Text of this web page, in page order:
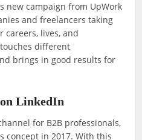
new campaign from UpWork
and freelancers taking
careers, lives, and
different
brings in good results for
LinkedIn
for B2B professionals,
concept in 2017. With this